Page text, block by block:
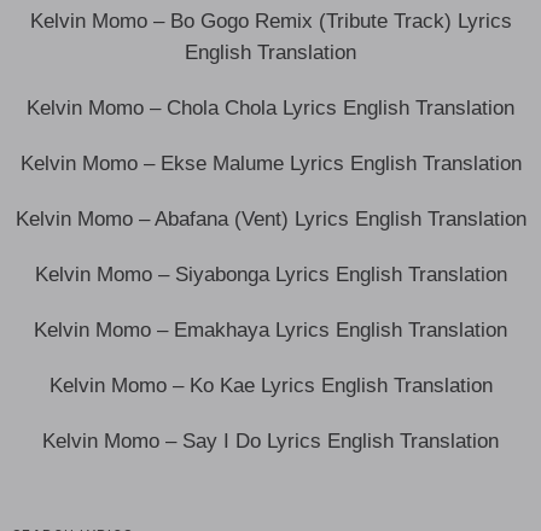
Kelvin Momo – Bo Gogo Remix (Tribute Track) Lyrics
English Translation
Kelvin Momo – Chola Chola Lyrics English Translation
Kelvin Momo – Ekse Malume Lyrics English Translation
Kelvin Momo – Abafana (Vent) Lyrics English Translation
Kelvin Momo – Siyabonga Lyrics English Translation
Kelvin Momo – Emakhaya Lyrics English Translation
Kelvin Momo – Ko Kae Lyrics English Translation
Kelvin Momo – Say I Do Lyrics English Translation